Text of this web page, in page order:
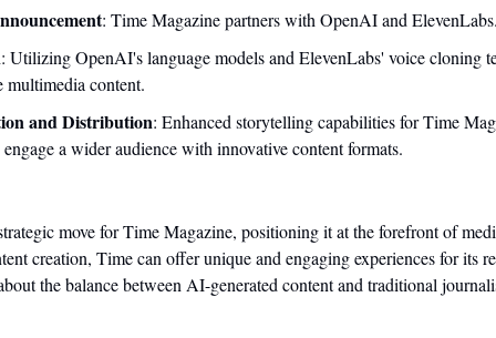
: Time Magazine partners with OpenAI and
: Utilizing OpenAI's language models and ElevenLabs' voice cloning
multimedia content.
and Distribution: Enhanced storytelling capabilities for Time
a wider audience with innovative content formats.
move for Time Magazine, positioning it at the forefront of
creation, Time can offer unique and engaging experiences for its
the balance between AI-generated content and traditional